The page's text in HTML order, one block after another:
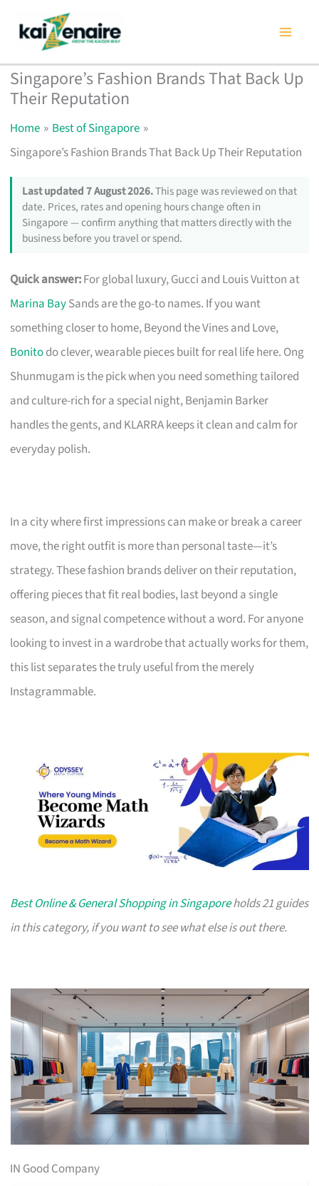
content
Singapore’s Fashion Brands That Back Up
Their Reputation
Home
Best of Singapore
Singapore’s Fashion Brands That Back Up Their Reputation
Last updated 7 August 2026.This page was reviewed on that
date. Prices, rates and opening hours change often in
Singapore — confirm anything that matters directly with the
business before you travel or spend.
Quick answer:For global luxury, Gucci and Louis Vuitton at
Marina BaySands are the go-to names. If you want
something closer to home, Beyond the Vines and Love,
Bonitodo clever, wearable pieces built for real life here. Ong
Shunmugam is the pick when you need something tailored
and culture-rich for a special night, Benjamin Barker
handles the gents, and KLARRA keeps it clean and calm for
everyday polish.
In a city where first impressions can make or break a career
move, the right outfit is more than personal taste—it’s
strategy. These fashion brands deliver on their reputation,
offering pieces that fit real bodies, last beyond a single
season, and signal competence without a word. For anyone
looking to invest in a wardrobe that actually works for them,
this list separates the truly useful from the merely
Instagrammable.
Best Online & General Shopping in Singaporeholds 21 guides
in this category, if you want to see what else is out there.
IN Good Company